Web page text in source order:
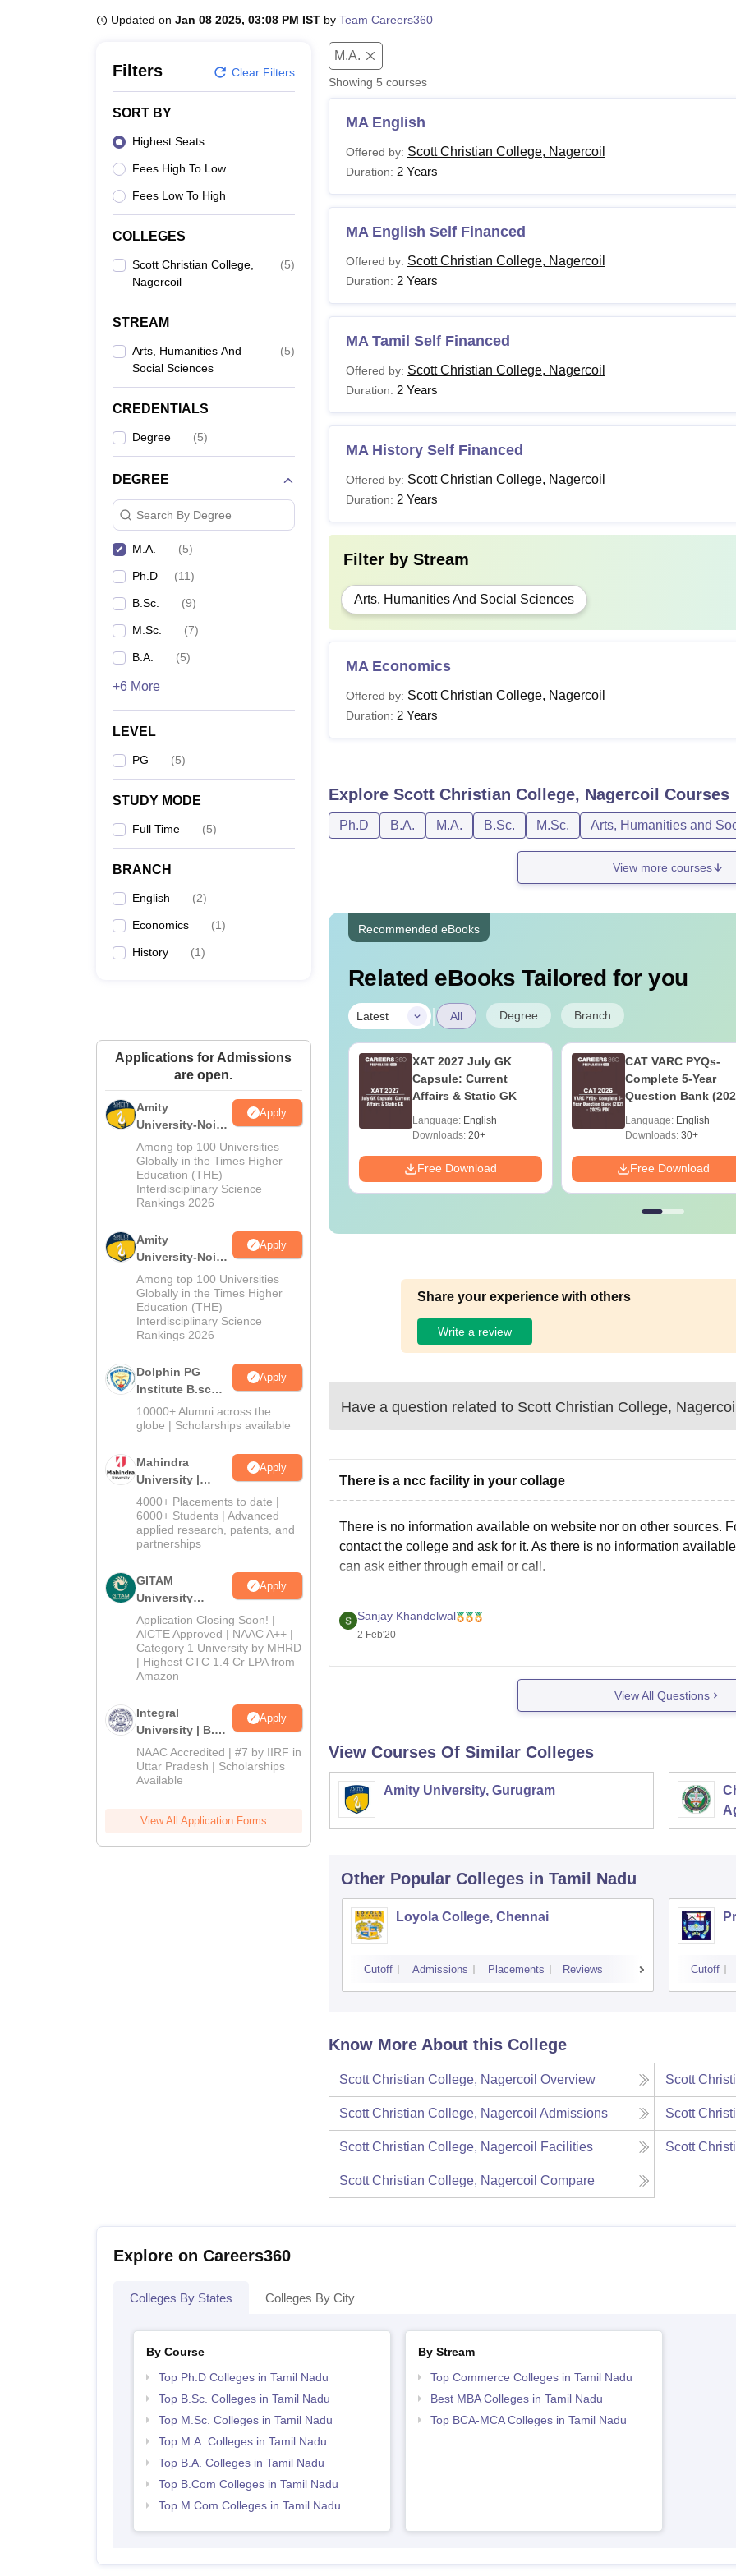
UPES ReviewsMIT Manipal ReviewsMAHE Reviews VIT University Reviews
Updated on Jan 08 2025, 03:08 PM IST by Team Careers360
Filters Clear Filters
SORT BY
Highest Seats
Fees High To Low
Fees Low To High
COLLEGES
Scott Christian College,
Nagercoil
(5)
STREAM
Arts, Humanities And
Social Sciences
(5)
CREDENTIALS
Degree (5)
DEGREE
Search By Degree
M.A. (5)
Ph.D (11)
B.Sc. (9)
M.Sc. (7)
B.A. (5)
+6 More
LEVEL
PG (5)
STUDY MODE
Full Time (5)
BRANCH
English (2)
Economics (1)
History (1)
Applications for Admissions
are open.
Amity
University-Noida
M.Sc
Admissions
2026
Apply
Among top 100 Universities
Globally in the Times Higher
Education (THE)
Interdisciplinary Science
Rankings 2026
Amity
University-Noida
B.Sc Admissions
2026
Apply
Among top 100 Universities
Globally in the Times Higher
Education (THE)
Interdisciplinary Science
Rankings 2026
Dolphin PG
Institute B.sc
Admissions
2026
Apply
10000+ Alumni across the
globe | Scholarships available
Mahindra
University |
Admissions
2026
Apply
4000+ Placements to date |
6000+ Students | Advanced
applied research, patents, and
partnerships
GITAM
University
Admissions
2026
Apply
Application Closing Soon! |
AICTE Approved | NAAC A++ |
Category 1 University by MHRD
| Highest CTC 1.4 Cr LPA from
Amazon
Integral
University | B.Sc
Admissions
2026
Apply
NAAC Accredited | #7 by IIRF in
Uttar Pradesh | Scholarships
Available
View All Application Forms
M.A.
Showing 5 courses
MA English
Offered by: Scott Christian College, Nagercoil
Duration: 2 Years
MA English Self Financed
Offered by: Scott Christian College, Nagercoil
Duration: 2 Years
MA Tamil Self Financed
Offered by: Scott Christian College, Nagercoil
Duration: 2 Years
MA History Self Financed
Offered by: Scott Christian College, Nagercoil
Duration: 2 Years
Filter by Stream
Arts, Humanities And Social Sciences
MA Economics
Offered by: Scott Christian College, Nagercoil
Duration: 2 Years
Explore Scott Christian College, Nagercoil Courses
Ph.D B.A. M.A. B.Sc. M.Sc. Arts, Humanities and
View more courses
Recommended eBooks
Related eBooks Tailored for you
Latest | All Degree Branch
Top UGC Approved
Colleges Offering
Language:English
Free Download
XAT 2027 July GK
Capsule: Current
Affairs & Static GK
Language: English
Downloads:20+
Free Download
CAT VARC PYQs-
Complete 5-Year
Question Bank
Language: English
Downloads:30+
Free Download
Share your experience with others
Write a review
Have a question related to Scott Christian College, Nagercoil
There is a ncc facility in your collage
There is no information available on website nor on other sources.
contact the college and ask for it. As there is no information
can ask either through email or call.
Sanjay Khandelwal
2 Feb'20
View All Questions
View Courses Of Similar Colleges
Amity University, Gurugram
Other Popular Colleges in Tamil Nadu
Loyola College, Chennai
Cutoff Admissions Placements Reviews Cutoff
Know More About this College
Scott Christian College, Nagercoil Overview Scott
Scott Christian College, Nagercoil Admissions Scott
Scott Christian College, Nagercoil Facilities Scott
Scott Christian College, Nagercoil Compare
Explore on Careers360
Colleges By States Colleges By City
By Course
Top Ph.D Colleges in Tamil Nadu
Top B.Sc. Colleges in Tamil Nadu
Top M.Sc. Colleges in Tamil Nadu
Top M.A. Colleges in Tamil Nadu
Top B.A. Colleges in Tamil Nadu
Top B.Com Colleges in Tamil Nadu
Top M.Com Colleges in Tamil Nadu
By Stream
Top Commerce Colleges in Tamil Nadu
Best MBA Colleges in Tamil Nadu
Top BCA-MCA Colleges in Tamil Nadu